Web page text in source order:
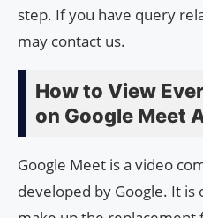
step. If you have query
may contact us.
How to View
on Google Meet
Google Meet is a video
developed by Google. It